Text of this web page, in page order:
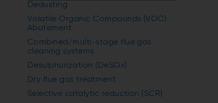
Dedusting
Volatile Organic Compounds (VOC)
Abatement
Combined/multi-stage flue gas
cleaning systems
Desulphurization (DeSOx)
Dry flue gas treatment
Selective catalytic reduction (SCR)